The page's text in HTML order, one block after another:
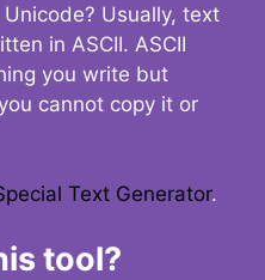
Usually, text
in ASCII. ASCII
you write but
cannot copy it or
Text Generator.
tool?